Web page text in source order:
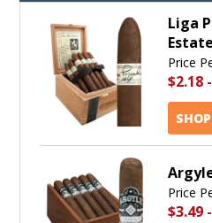
Liga
Estate
Price
$2.18 -
Price
$3.49 -